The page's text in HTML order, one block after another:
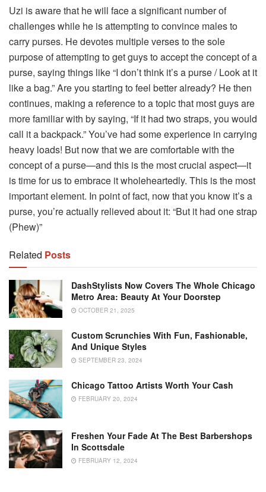
Uzi is aware that he will face a significant number of
challenges while he is attempting to convince males to
carry purses. He devotes multiple verses to the sole
purpose of attempting to get guys to accept the concept of a
purse, saying things like “I don’t think it’s a purse / Look at it
like a bag.” Are you starting to feel better already? He then
continues, making a reference to a topic that most guys are
more familiar with by saying, “If it had two straps, you would
call it a backpack.” You’ve had some experience in carrying
heavy loads! But now that we are comfortable with the
concept of a purse—and this is the most crucial aspect—it
is time for us to embrace it wholeheartedly. This is the most
important element. In point of fact, now that you know it’s a
purse, you’re actually relieved about it: “But it had one strap
(Phew)”
Related Posts
DashStylists Now Covers The Whole Chicago
Metro Area: Beauty At Your Doorstep
OCTOBER 21, 2025
Custom Scrunchies With Fun, Fashionable,
And Unique Styles
SEPTEMBER 23, 2024
Chicago Tattoo Artists Worth Your Cash
FEBRUARY 20, 2024
Freshen Your Fade At The Best Barbershops
In Scottsdale
FEBRUARY 12, 2024